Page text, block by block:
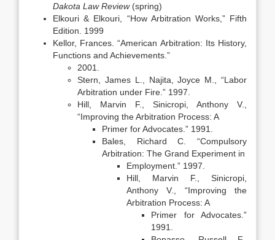
Dakota Law Review(spring)
Elkouri & Elkouri, “How Arbitration Works,” Fifth
Edition. 1999
Kellor, Frances. “American Arbitration: Its History,
Functions and Achievements.”
2001.
Stern, James L., Najita, Joyce M., “Labor
Arbitration under Fire.” 1997.
Hill, Marvin F., Sinicropi, Anthony V.,
“Improving the Arbitration Process: A
Primer for Advocates.” 1991.
Bales, Richard C. “Compulsory
Arbitration: The Grand Experiment in
Employment.” 1997.
Hill, Marvin F., Sinicropi,
Anthony V., “Improving the
Arbitration Process: A
Primer for Advocates.”
1991.